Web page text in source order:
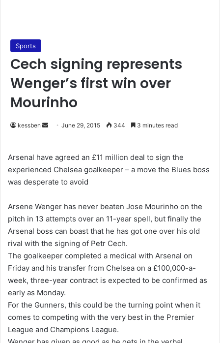
Sports
Cech signing represents
Wenger’s first win over
Mourinho
kessben
d
a
n
m
a
i
l
June 29, 2015 344 3 minutes read
Arsenal have agreed an £11 million deal to sign the
experienced Chelsea goalkeeper – a move the Blues boss
was desperate to avoid
Arsene Wenger has never beaten Jose Mourinho on the
pitch in 13 attempts over an 11-year spell, but finally the
Arsenal boss can boast that he has got one over his old
rival with the signing of Petr Cech.
The goalkeeper completed a medical with Arsenal on
Friday and his transfer from Chelsea on a £100,000-a-
week, three-year contract is expected to be confirmed as
early as Monday.
For the Gunners, this could be the turning point when it
comes to competing with the very best in the Premier
League and Champions League.